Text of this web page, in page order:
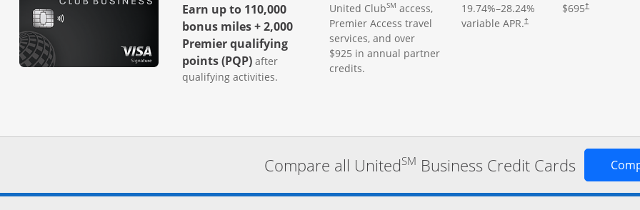
Earn up to 110,000
bonus miles + 2,000
Premier qualifying
points (PQP) after
qualifying activities.
United ClubSM access,
Premier Access travel
services, and over
$925 in annual partner
credits.
19.74%–28.24%
variable APR.†
$695†
Compare all UnitedSM Business Credit Cards